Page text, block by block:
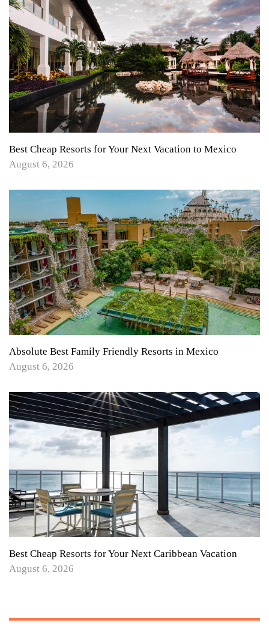
Best Cheap Resorts for Your Next Vacation to Mexico
August 6, 2026
Absolute Best Family Friendly Resorts in Mexico
August 6, 2026
Best Cheap Resorts for Your Next Caribbean Vacation
August 6, 2026